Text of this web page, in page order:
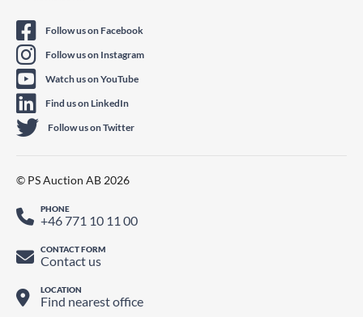
Follow us on Facebook
Follow us on Instagram
Watch us on YouTube
Find us on LinkedIn
Follow us on Twitter
© PS Auction AB 2026
PHONE
+46 771 10 11 00
CONTACT FORM
Contact us
LOCATION
Find nearest office